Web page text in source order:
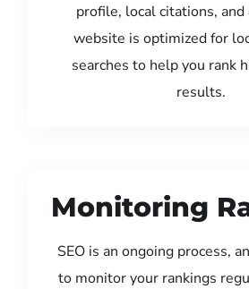
profile, local citations,
website is optimized for
searches to help you rank
results.
Monitoring
SEO is an ongoing process,
to monitor your rankings